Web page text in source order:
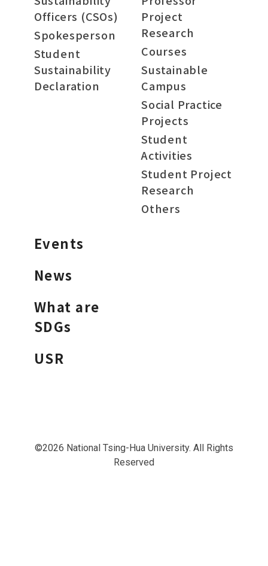
Officers (CSOs)
Spokesperson
Student
Sustainability
Declaration
Project
Research
Courses
Sustainable
Campus
Social Practice
Projects
Student
Activities
Student Project
Research
Others
Events
News
What are
SDGs
USR
©2026 National Tsing-Hua University. All Rights
Reserved